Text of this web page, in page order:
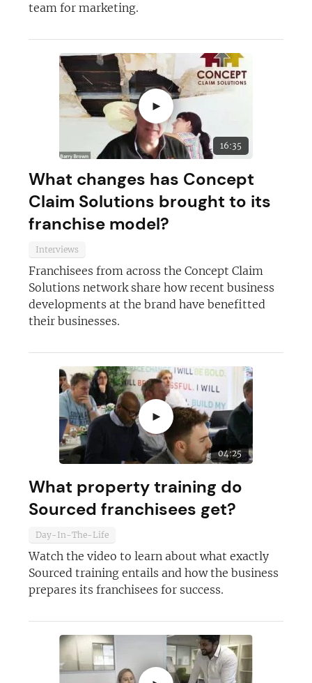
team for marketing.
►
16:35
What changes has Concept
Claim Solutions brought to its
franchise model?
Interviews
Franchisees from across the Concept Claim
Solutions network share how recent business
developments at the brand have benefitted
their businesses.
►
04:25
What property training do
Sourced franchisees get?
Day-In-The-Life
Watch the video to learn about what exactly
Sourced training entails and how the business
prepares its franchisees for success.